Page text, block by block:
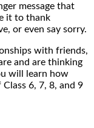
message that
it to thank
or even say sorry.
with friends,
and are thinking
will learn how
6, 7, 8, and 9